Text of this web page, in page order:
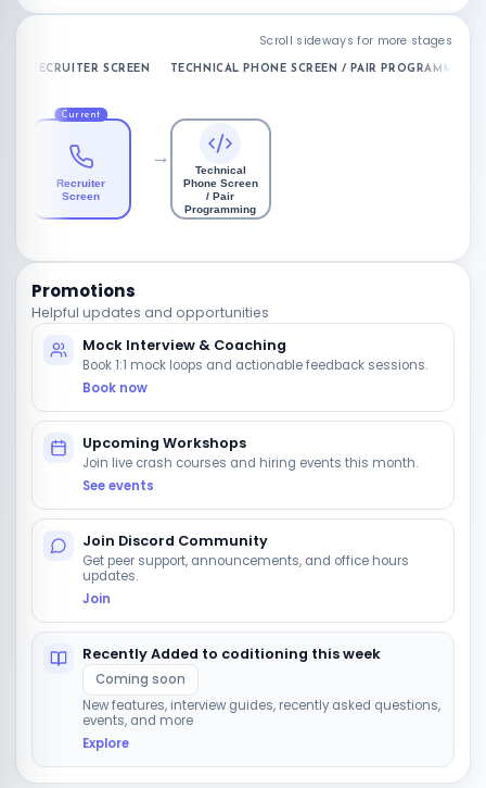
Scroll sideways for more stages
RECRUITER SCREEN
Recruiter
Screen
Current
→
TECHNICAL PHONE SCREEN / PAIR PROGRAMMING
Technical
Phone Screen
/ Pair
Programming
Promotions
Helpful updates and opportunities
Mock Interview & Coaching
Book 1:1 mock loops and actionable feedback sessions.
Book now
Upcoming Workshops
Join live crash courses and hiring events this month.
See events
Join Discord Community
Get peer support, announcements, and office hours
updates.
Join
Recently Added to coditioning this week
Coming soon
New features, interview guides, recently asked questions,
events, and more
Explore